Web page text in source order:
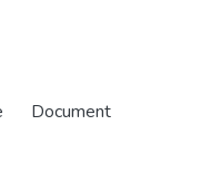
Document